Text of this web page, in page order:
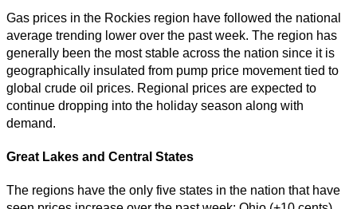
Gas prices in the Rockies region have followed the national
average trending lower over the past week. The region has
generally been the most stable across the nation since it is
geographically insulated from pump price movement tied to
global crude oil prices. Regional prices are expected to
continue dropping into the holiday season along with
demand.
Great Lakes and Central States
The regions have the only five states in the nation that have